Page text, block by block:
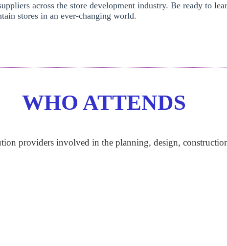
across the store development industry. Be ready to
stores in an ever-changing world.
WHO ATTENDS
providers involved in the planning, design,